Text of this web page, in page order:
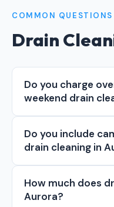
COMMON QUESTIONS
Drain
Do you charge
weekend drain
Do you include
drain cleaning in
How much does
Aurora?